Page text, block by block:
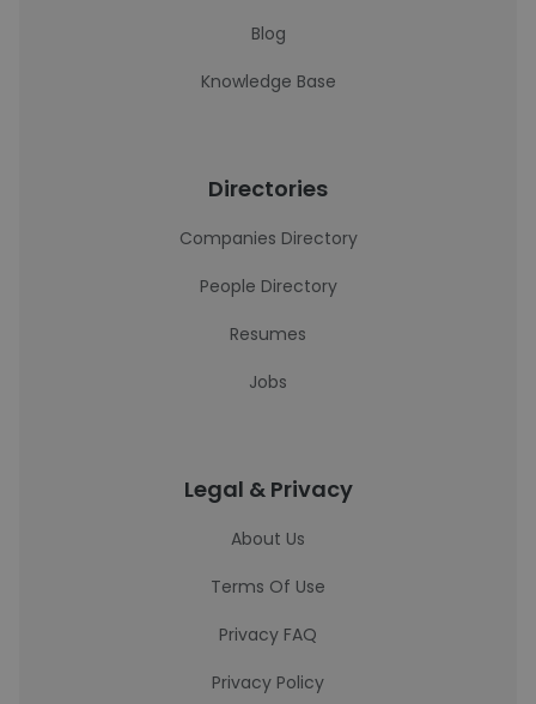
Blog
Knowledge Base
Directories
Companies Directory
People Directory
Resumes
Jobs
Legal & Privacy
About Us
Terms Of Use
Privacy FAQ
Privacy Policy